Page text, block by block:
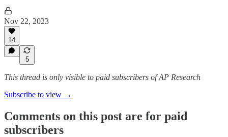
Nov 22, 2023
14
5
This thread is only visible to paid subscribers of AP Research
Subscribe to view →
Comments on this post are for paid
subscribers